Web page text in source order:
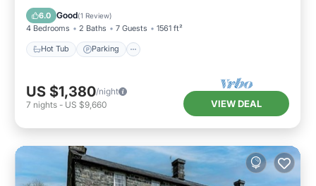
6.0 Good(1 Review)
4 Bedrooms 2 Baths 7 Guests 1561 ft²
Hot Tub Parking
Kitchen
US $1,380/night
7 nights - US $9,660 VIEW DEAL